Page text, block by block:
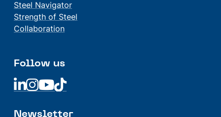
Steel Navigator
Strength of Steel
Collaboration
Follow us
Linkedin
Linkedin
LinkedinLinkedin
Newsletter